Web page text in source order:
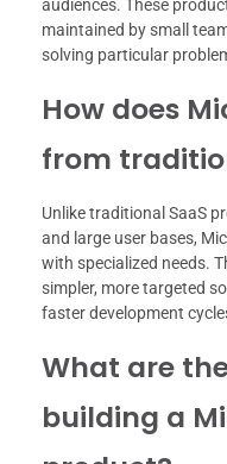
audiences. These
maintained by small
solving particular
How does
from
Unlike traditional SaaS
and large user bases,
with specialized needs.
simpler, more targeted
faster development
What are
building a